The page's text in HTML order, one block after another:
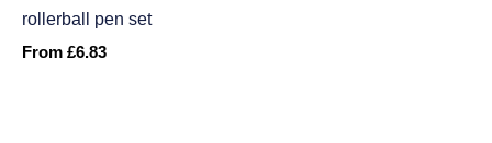
rollerball pen set
From £6.83